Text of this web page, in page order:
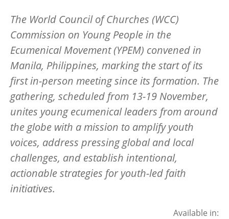
The World Council of Churches (WCC)
Commission on Young People in the
Ecumenical Movement (YPEM) convened in
Manila, Philippines, marking the start of its
first in-person meeting since its formation. The
gathering, scheduled from 13-19 November,
unites young ecumenical leaders from around
the globe with a mission to amplify youth
voices, address pressing global and local
challenges, and establish intentional,
actionable strategies for youth-led faith
initiatives.
Available in: